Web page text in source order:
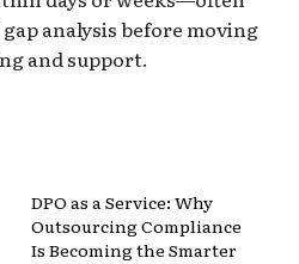
analysis before moving
and support.
DPO as a Service: Why
Outsourcing Compliance
Is Becoming the Smarter